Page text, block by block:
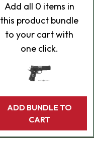
Add all 0 items in
this product bundle
to your cart with
one click.
ADD BUNDLE TO
CART